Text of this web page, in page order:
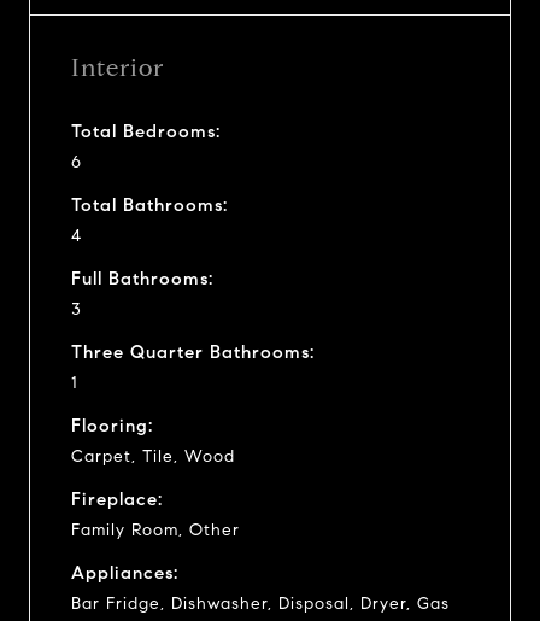
Interior
Total Bedrooms:
6
Total Bathrooms:
4
Full Bathrooms:
3
Three Quarter Bathrooms:
1
Flooring:
Carpet, Tile, Wood
Fireplace:
Family Room, Other
Appliances:
Bar Fridge, Dishwasher, Disposal, Dryer, Gas